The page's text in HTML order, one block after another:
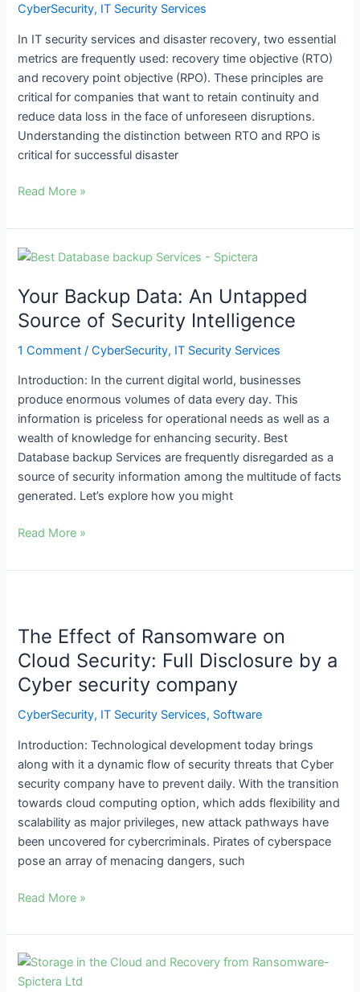
CyberSecurity, IT Security Services
In IT security services and disaster recovery, two essential
metrics are frequently used: recovery time objective (RTO)
and recovery point objective (RPO). These principles are
critical for companies that want to retain continuity and
reduce data loss in the face of unforeseen disruptions.
Understanding the distinction between RTO and RPO is
critical for successful disaster
Between
RPO.
Read More »
Your Backup Data: An Untapped
Source of Security Intelligence
1 Comment /CyberSecurity, IT Security Services
Introduction: In the current digital world, businesses
produce enormous volumes of data every day. This
information is priceless for operational needs as well as a
wealth of knowledge for enhancing security. Best
Database backup Services are frequently disregarded as a
source of security information among the multitude of facts
generated. Let’s explore how you might
Your
Data:
An
Untapped
Source
Intelligence
Read More »
The Effect of Ransomware on
Cloud Security: Full Disclosure by a
Cyber security company
CyberSecurity, IT Security Services, Software
Introduction: Technological development today brings
along with it a dynamic flow of security threats that Cyber
security company have to prevent daily. With the transition
towards cloud computing option, which adds flexibility and
scalability as major privileges, new attack pathways have
been uncovered for cybercriminals. Pirates of cyberspace
pose an array of menacing dangers, such
of
Ransomware
on
Cloud
Security:
Disclosure
by
a
Cyber
security
company
Read More »
Storage
in